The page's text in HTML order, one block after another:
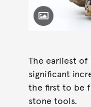
Toggle
The earliest of
significant
the first to be
stone tools.